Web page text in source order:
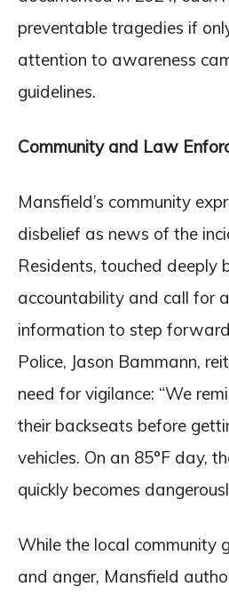
preventable tragedies if
attention to awareness
guidelines.
Community and Law
Mansfield’s community
disbelief as news of the
Residents, touched deeply
accountability and call for
information to step
Police, Jason Bammann,
need for vigilance: “We
their backseats before
vehicles. On an 85°F day,
quickly becomes
While the local community
and anger, Mansfield